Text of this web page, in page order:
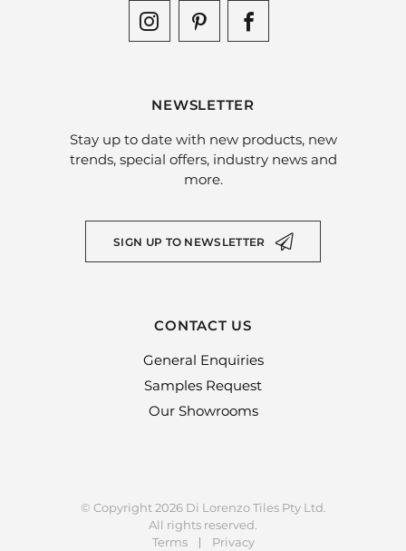
NEWSLETTER
Stay up to date with new products, new
trends, special offers, industry news and
more.
SIGN UP TO NEWSLETTER
CONTACT US
General Enquiries
Samples Request
Our Showrooms
© Copyright 2026 Di Lorenzo Tiles Pty Ltd.
All rights reserved.
Terms
Privacy